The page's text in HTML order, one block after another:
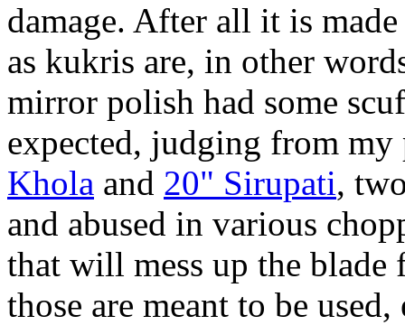
damage. After all it is
as kukris are, in other
mirror polish had some
expected, judging from
Khola and 20" Sirupati,
and abused in various
that will mess up the
those are meant to be